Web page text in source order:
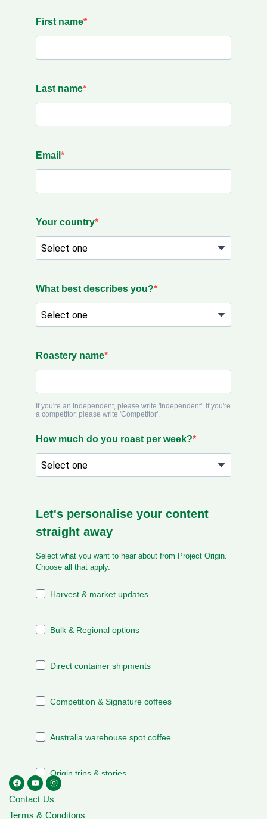
Contact Us
Terms & Conditons